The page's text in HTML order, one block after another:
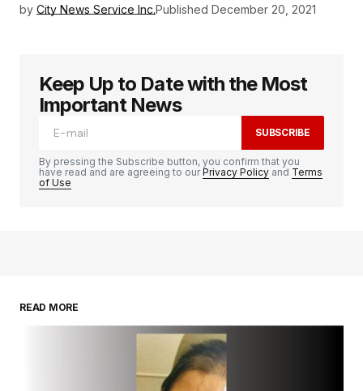
by City News Service Inc.Published December 20, 2021
Keep Up to Date with the Most
Important News
SUBSCRIBE
By pressing the Subscribe button, you confirm that you
have read and are agreeing to ourPrivacy Policy and Terms
of Use
READ MORE